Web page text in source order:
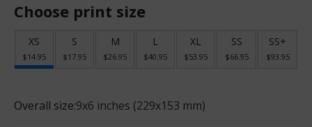
Choose print size
XS
$14.95
S
$17.95
M
$26.95
L
$40.95
XL
$53.95
SS
$66.95
SS+
$93.95
Overall size:9x6 inches (229x153 mm)